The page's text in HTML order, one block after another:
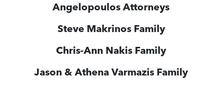
Angelopoulos Attorneys
Steve Makrinos Family
Chris-Ann Nakis Family
Jason & Athena Varmazis Family